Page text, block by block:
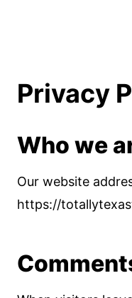
Privacy
Who we
Our website
https://